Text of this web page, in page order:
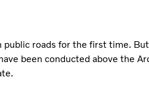
roads for the first time.
been conducted above the